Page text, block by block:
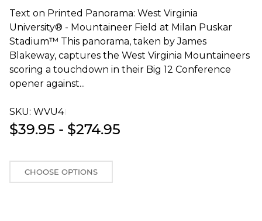
Text on Printed Panorama: West Virginia
University® - Mountaineer Field at Milan Puskar
Stadium™ This panorama, taken by James
Blakeway, captures the West Virginia Mountaineers
scoring a touchdown in their Big 12 Conference
opener against...
SKU: WVU4T
$39.95 - $274.95
CHOOSE OPTIONS